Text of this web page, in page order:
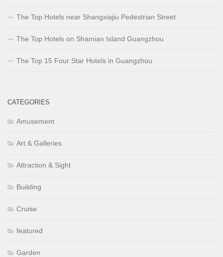
The Top Hotels near Shangxiajiu Pedestrian Street
The Top Hotels on Shamian Island Guangzhou
The Top 15 Four Star Hotels in Guangzhou
CATEGORIES
Amusement
Art & Galleries
Attraction & Sight
Building
Cruise
featured
Garden